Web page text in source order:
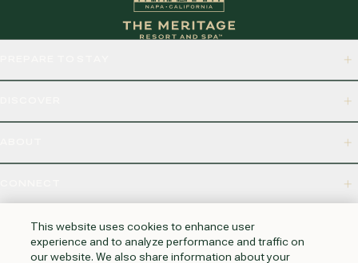
This website uses cookies to enhance user
experience and to analyze performance and traffic on
our website. We also share information about your